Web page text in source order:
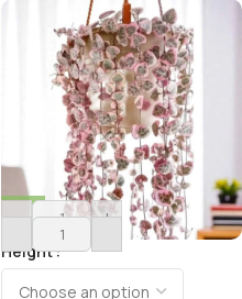
+
Height